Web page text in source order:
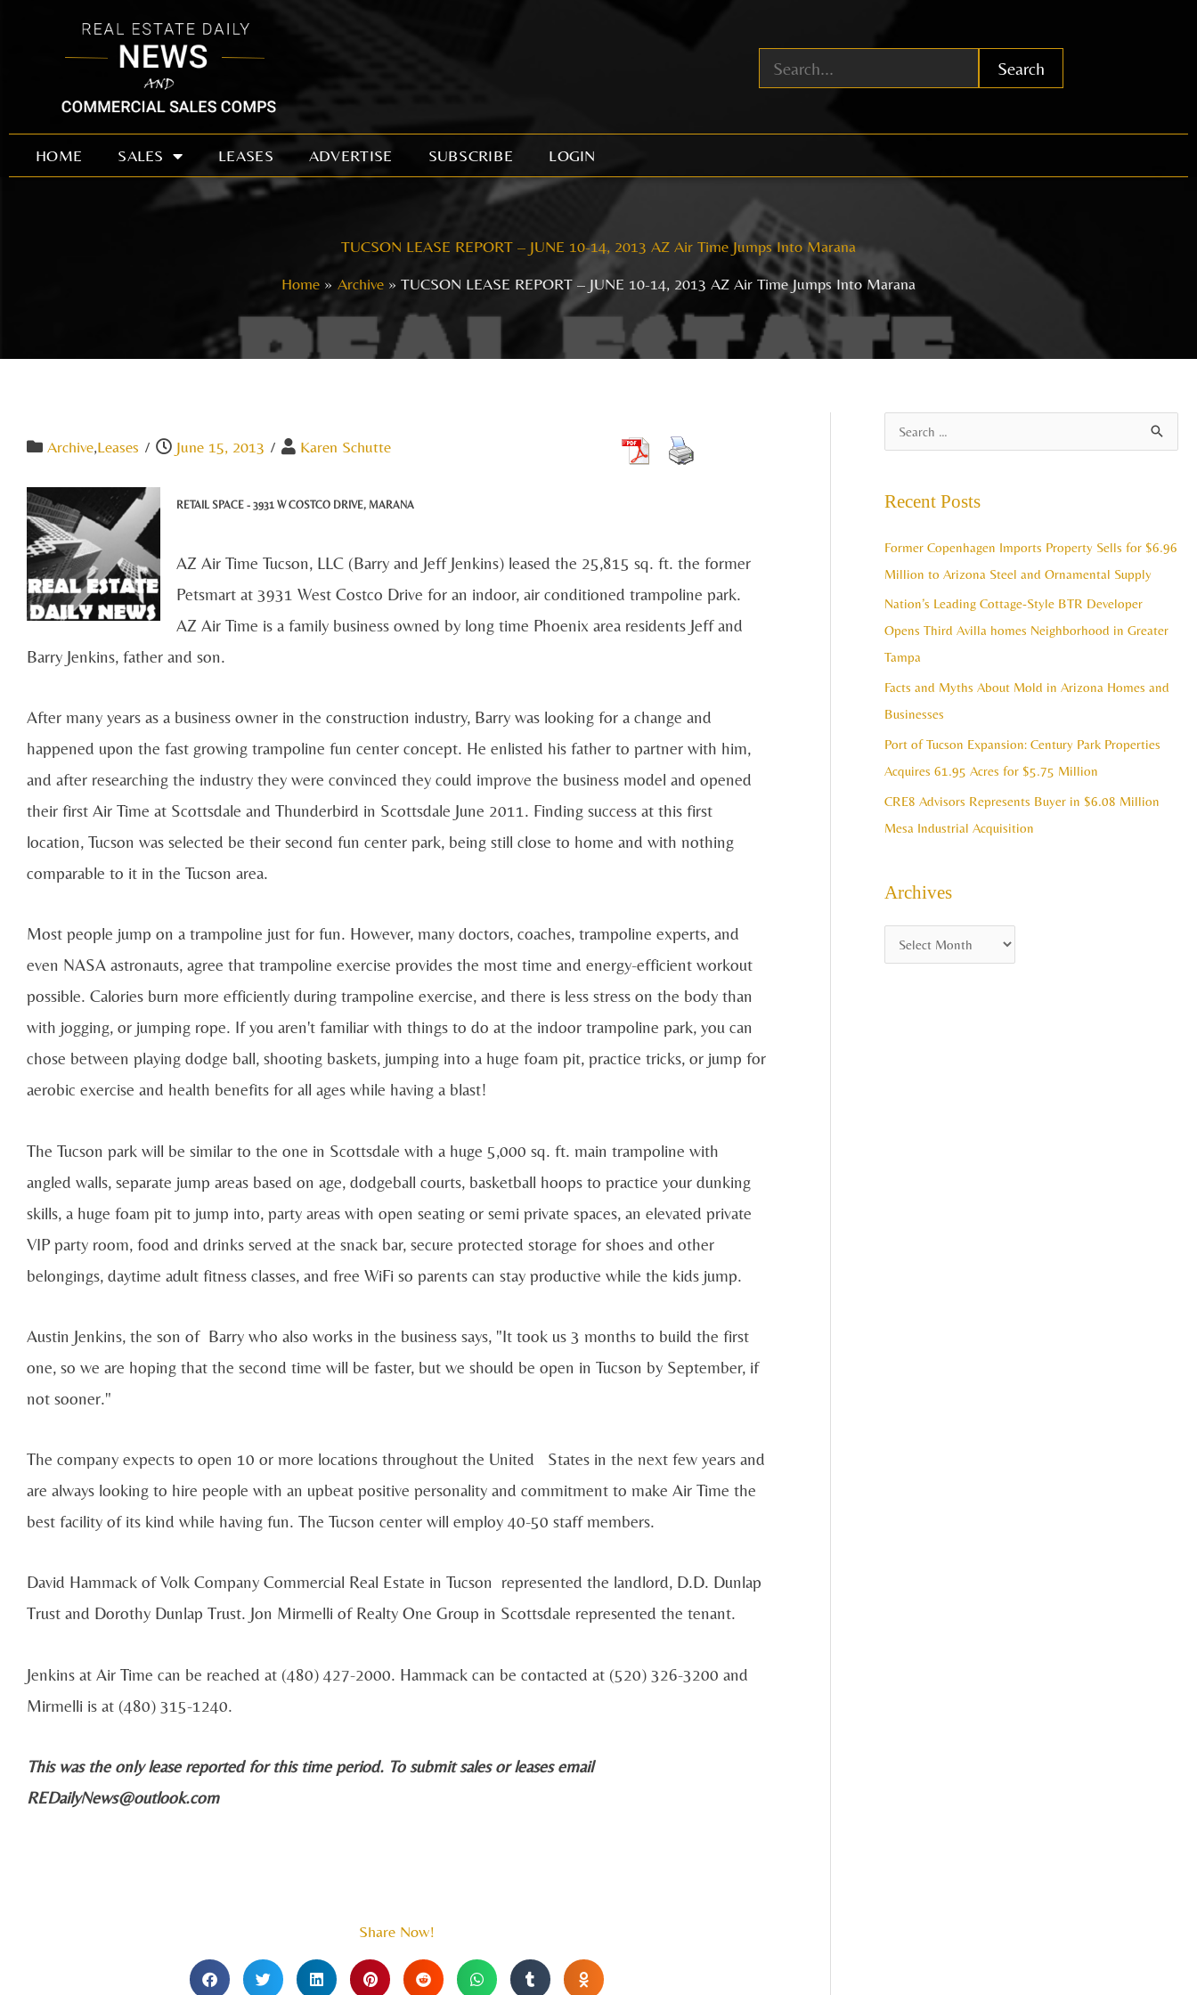
Search
HOME SALES LEASES ADVERTISE SUBSCRIBE LOGIN
TUCSON LEASE REPORT – JUNE 10-14, 2013 AZ Air Time Jumps Into Marana
Home
Archive TUCSON LEASE REPORT – JUNE 10-14, 2013 AZ Air Time Jumps Into Marana
Archive,Leases / June 15, 2013 / Karen Schutte
RETAIL SPACE - 3931 W COSTCO DRIVE, MARANA
AZ Air Time Tucson, LLC (Barry and Jeff Jenkins) leased the 25,815 sq. ft. the former
Petsmart at 3931 West Costco Drive for an indoor, air conditioned trampoline park.
AZ Air Time is a family business owned by long time Phoenix area residents Jeff and
Barry Jenkins, father and son.
After many years as a business owner in the construction industry, Barry was looking for a change and
happened upon the fast growing trampoline fun center concept. He enlisted his father to partner with him,
and after researching the industry they were convinced they could improve the business model and opened
their first Air Time at Scottsdale and Thunderbird in Scottsdale June 2011. Finding success at this first
location, Tucson was selected be their second fun center park, being still close to home and with nothing
comparable to it in the Tucson area.
Most people jump on a trampoline just for fun. However, many doctors, coaches, trampoline experts, and
even NASA astronauts, agree that trampoline exercise provides the most time and energy-efficient workout
possible. Calories burn more efficiently during trampoline exercise, and there is less stress on the body than
with jogging, or jumping rope. If you aren't familiar with things to do at the indoor trampoline park, you can
chose between playing dodge ball, shooting baskets, jumping into a huge foam pit, practice tricks, or jump for
aerobic exercise and health benefits for all ages while having a blast!
The Tucson park will be similar to the one in Scottsdale with a huge 5,000 sq. ft. main trampoline with
angled walls, separate jump areas based on age, dodgeball courts, basketball hoops to practice your dunking
skills, a huge foam pit to jump into, party areas with open seating or semi private spaces, an elevated private
VIP party room, food and drinks served at the snack bar, secure protected storage for shoes and other
belongings, daytime adult fitness classes, and free WiFi so parents can stay productive while the kids jump.
Austin Jenkins, the son of Barry who also works in the business says, "It took us 3 months to build the first
one, so we are hoping that the second time will be faster, but we should be open in Tucson by September, if
not sooner."
The company expects to open 10 or more locations throughout the United States in the next few years and
are always looking to hire people with an upbeat positive personality and commitment to make Air Time the
best facility of its kind while having fun. The Tucson center will employ 40-50 staff members.
David Hammack of Volk Company Commercial Real Estate in Tucson represented the landlord, D.D. Dunlap
Trust and Dorothy Dunlap Trust. Jon Mirmelli of Realty One Group in Scottsdale represented the tenant.
Jenkins at Air Time can be reached at (480) 427-2000. Hammack can be contacted at (520) 326-3200 and
Mirmelli is at (480) 315-1240.
This was the only lease reported for this time period. To submit sales or leases email
REDailyNews@outlook.com
Share Now!
c
h
f
o
r
Recent Posts
Former Copenhagen Imports Property Sells for $6.96
Million to Arizona Steel and Ornamental Supply
Nation’s Leading Cottage-Style BTR Developer
Opens Third Avilla homes Neighborhood in Greater
Tampa
Facts and Myths About Mold in Arizona Homes and
Businesses
Port of Tucson Expansion: Century Park Properties
Acquires 61.95 Acres for $5.75 Million
CRE8 Advisors Represents Buyer in $6.08 Million
Mesa Industrial Acquisition
Archives
r
h
s